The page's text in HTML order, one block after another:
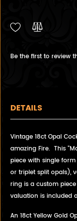
Be the first to review
DETAILS
Vintage 18ct Opal
amazing Fire. This
piece with single
or triplet split opals),
ring is a custom
valuation is included
An 18ct Yellow Gold